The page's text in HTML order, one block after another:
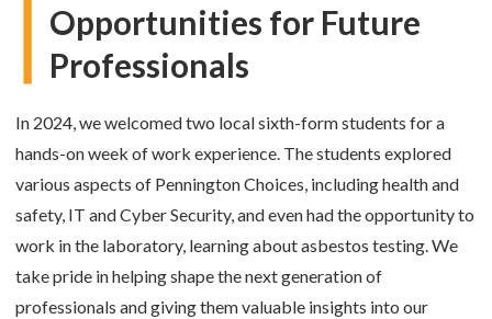
Opportunities for Future
Professionals
In 2024, we welcomed two local sixth-form students for a
hands-on week of work experience. The students explored
various aspects of Pennington Choices, including health and
safety, IT and Cyber Security, and even had the opportunity to
work in the laboratory, learning about asbestos testing. We
take pride in helping shape the next generation of
professionals and giving them valuable insights into our